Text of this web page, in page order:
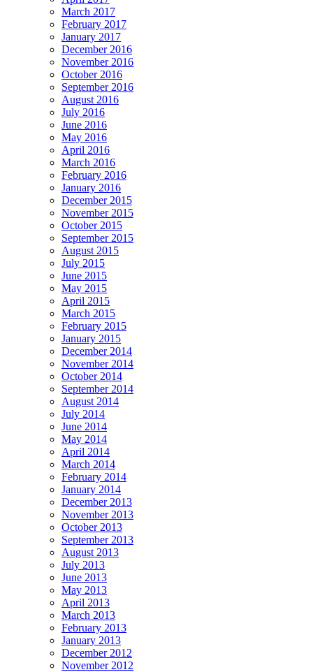
March 2017
February 2017
January 2017
December 2016
November 2016
October 2016
September 2016
August 2016
July 2016
June 2016
May 2016
April 2016
March 2016
February 2016
January 2016
December 2015
November 2015
October 2015
September 2015
August 2015
July 2015
June 2015
May 2015
April 2015
March 2015
February 2015
January 2015
December 2014
November 2014
October 2014
September 2014
August 2014
July 2014
June 2014
May 2014
April 2014
March 2014
February 2014
January 2014
December 2013
November 2013
October 2013
September 2013
August 2013
July 2013
June 2013
May 2013
April 2013
March 2013
February 2013
January 2013
December 2012
November 2012